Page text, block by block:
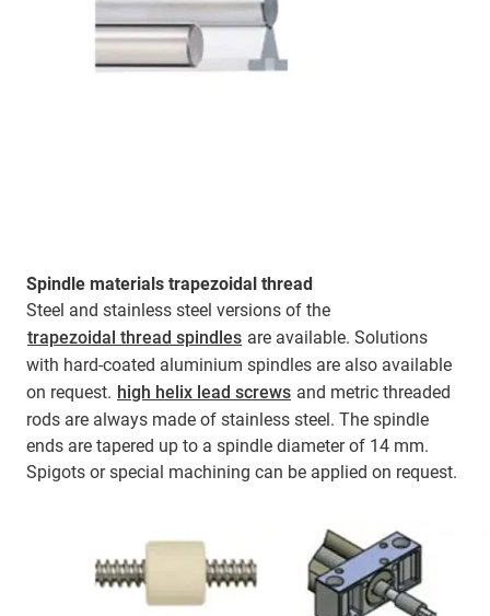
Spindle materials trapezoidal thread
Steel and stainless steel versions of the
trapezoidal thread spindles are available. Solutions
with hard-coated aluminium spindles are also available
on request. high helix lead screws and metric threaded
rods are always made of stainless steel. The spindle
ends are tapered up to a spindle diameter of 14 mm.
Spigots or special machining can be applied on request.